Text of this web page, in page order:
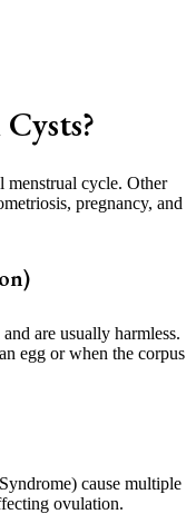
menstrual cycle. Other
pregnancy, and
are usually harmless.
egg or when the corpus
cause multiple
ovulation.